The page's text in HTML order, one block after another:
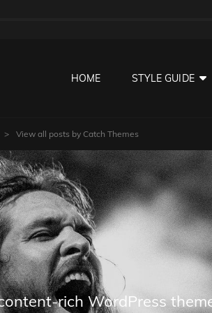
HOME STYLE GUIDE
> View all posts by Catch Themes
rich WordPress